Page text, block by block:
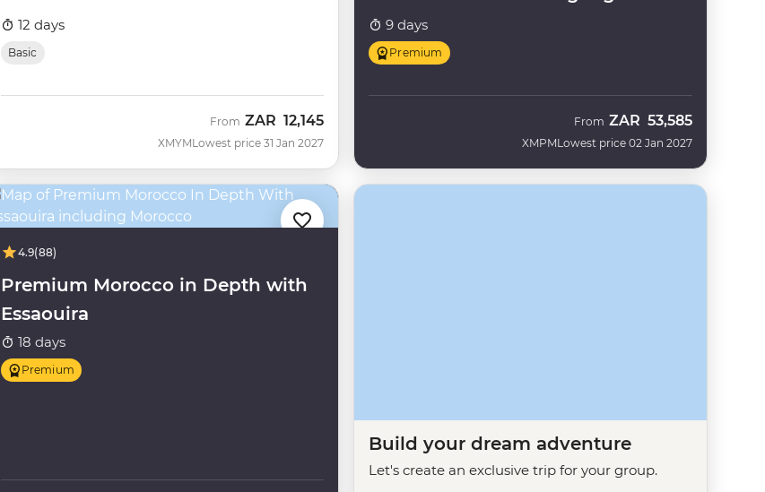
12 days
Basic
XMYM
From ZAR 12,145
Lowest price 31 Jan 2027
9 days
Premium
XMPM
From ZAR 53,585
Lowest price 02 Jan 2027
4.9(88)
Premium Morocco in Depth with
Essaouira
18 days
Premium
Build your dream adventure
Let's create an exclusive trip for your group.